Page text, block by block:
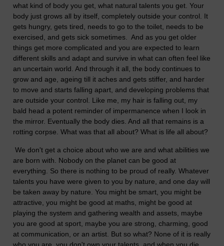
what kind of body you get, what natural talents you get. Your
body just grows all by itself, completely outside your control. It
gets hungry, gets tired, needs to go to the toilet, needs to be
exercised, and gets sick sometimes. And as you get older
things get more complicated and you are expected to learn
different skills and adapt and survive in what can often feel like
an uncertain world. And through it all, the body continues to
grow and age, ageing till it aches and gets stiffer, and harder
to move and starts falling apart, and developing problems that
are outside your control. Like me, my hair is falling out, my
bald head a potent reminder of impermanence when I look in
the mirror. Eventually the body dies. And all that remains is a
rotting corpse. What was that all about? What is life all about?
We don't get a choice about who we are and what abilities we
are born with. Nobody on the planet can be good at
everything. So there is nothing to be proud of really. Whatever
talents you have were given to you by nature, and one day will
be taken away by nature. You might be smart, you might be
attractive, you might be good at maths, might be good at
playing the system and gathering wealth and assets, maybe
you are good at sport, maybe you are strong, charming, good
at communication, or an artist. But so what? None of it is really